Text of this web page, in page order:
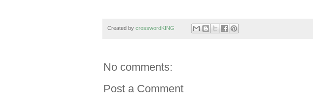
Created by crosswordKING
No comments:
Post a Comment